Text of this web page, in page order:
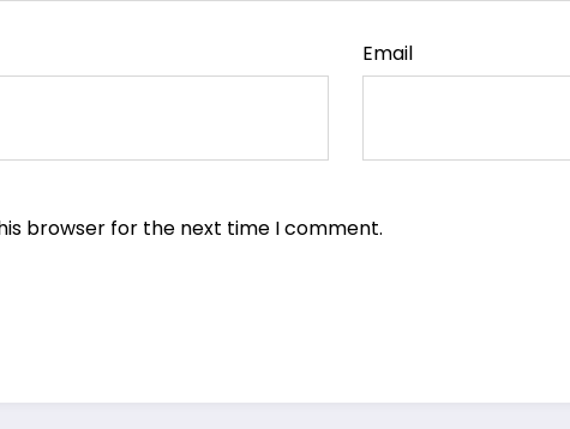
Email
browser for the next time I comment.